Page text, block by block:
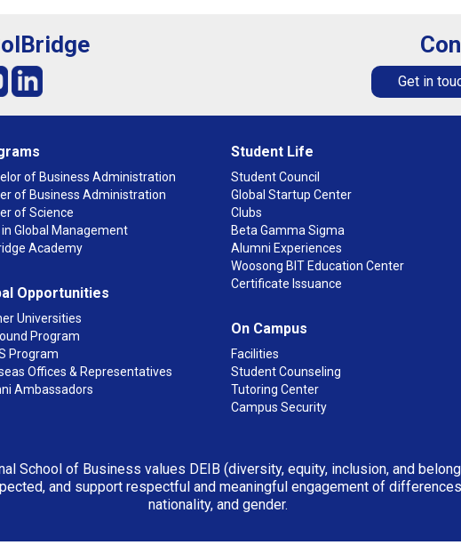
Get in
of Business Administration
of Business Administration
of Science
in Global Management
Academy
Opportunities
Universities
Program
Program
Offices & Representatives
Ambassadors
Student Life
Student Council
Global Startup Center
Clubs
Beta Gamma Sigma
Alumni Experiences
Woosong BIT Education Center
Certificate Issuance
On Campus
Facilities
Student Counseling
Tutoring Center
Campus Security
School of Business values DEIB (diversity, equity, inclusion, and
and support respectful and meaningful engagement of
nationality, and gender.